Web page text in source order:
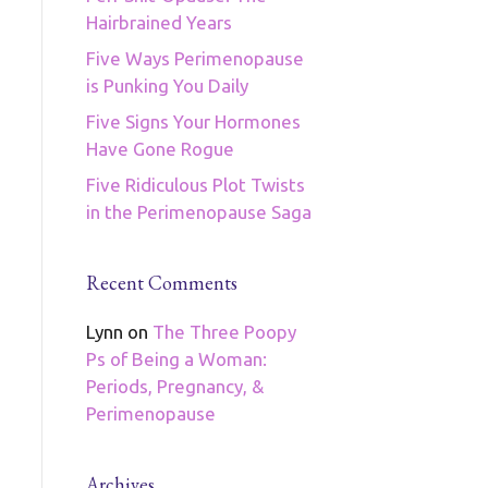
Hairbrained Years
Five Ways Perimenopause
is Punking You Daily
Five Signs Your Hormones
Have Gone Rogue
Five Ridiculous Plot Twists
in the Perimenopause Saga
Recent Comments
Lynn on The Three Poopy
Ps of Being a Woman:
Periods, Pregnancy, &
Perimenopause